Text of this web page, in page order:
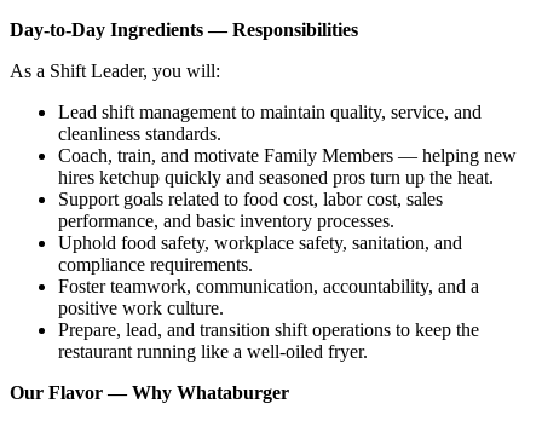
Day‑to‑Day Ingredients — Responsibilities
As a Shift Leader, you will:
Lead shift management to maintain quality, service, and
cleanliness standards.
Coach, train, and motivate Family Members — helping new
hires ketchup quickly and seasoned pros turn up the heat.
Support goals related to food cost, labor cost, sales
performance, and basic inventory processes.
Uphold food safety, workplace safety, sanitation, and
compliance requirements.
Foster teamwork, communication, accountability, and a
positive work culture.
Prepare, lead, and transition shift operations to keep the
restaurant running like a well-oiled fryer.
Our Flavor — Why Whataburger